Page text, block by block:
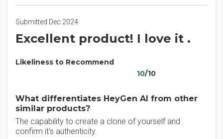
Submitted Dec 2024
Excellent product! I love it .
Likeliness to Recommend
10/10
What differentiates HeyGen AI from other
similar products?
The capability to create a clone of yourself and
confirm it's authenticity.